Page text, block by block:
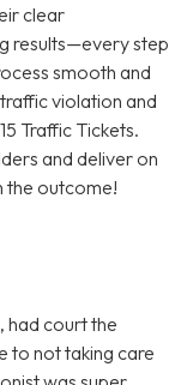
clear
results—every step
smooth and
violation and
Traffic Tickets.
and deliver on
the outcome!
had court the
to not taking care